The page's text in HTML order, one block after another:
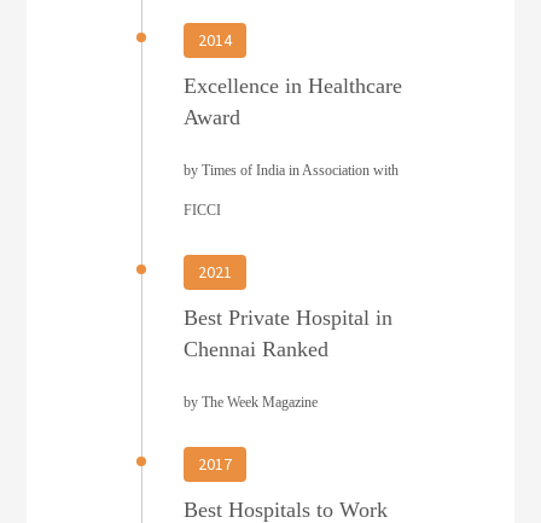
2014
Excellence in Healthcare
Award
by Times of India in Association with
FICCI
2021
Best Private Hospital in
Chennai Ranked
by The Week Magazine
2017
Best Hospitals to Work